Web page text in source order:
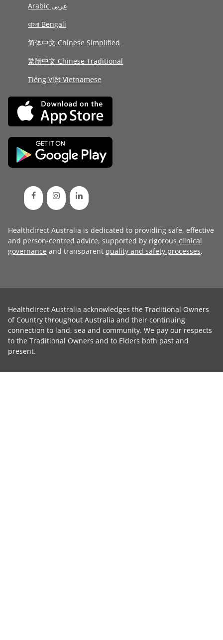
Arabic عربى
বাংলা Bengali
简体中文 Chinese Simplified
繁體中文 Chinese Traditional
Tiếng Việt Vietnamese
Healthdirect Australia is dedicated to providing safe, effective
and person-centred advice, supported by rigorous clinical
governance and transparent quality and safety processes.
Healthdirect Australia acknowledges the Traditional Owners
of Country throughout Australia and their continuing
connection to land, sea and community. We pay our respects
to the Traditional Owners and to Elders both past and
present.